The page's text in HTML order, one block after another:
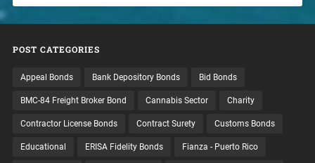
POST CATEGORIES
Appeal Bonds Bank Depository Bonds Bid Bonds
BMC-84 Freight Broker Bond Cannabis Sector Charity
Contractor License Bonds Contract Surety Customs Bonds
Educational ERISA Fidelity Bonds Fianza - Puerto Rico